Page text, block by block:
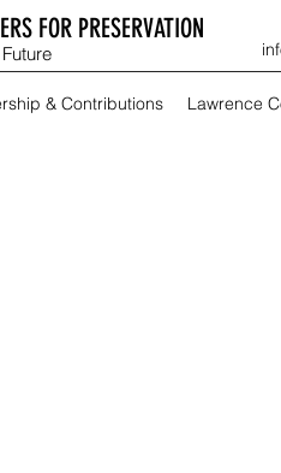
FOR PRESERVATION
& Contributions Lawrence